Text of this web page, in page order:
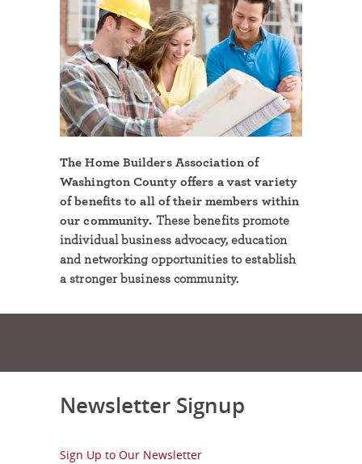
The Home Builders Association of
Washington County offers a vast variety
of benefits to all of their members within
our community. These benefits promote
individual business advocacy, education
and networking opportunities to establish
a stronger business community.
Newsletter Signup
Sign Up to Our Newsletter